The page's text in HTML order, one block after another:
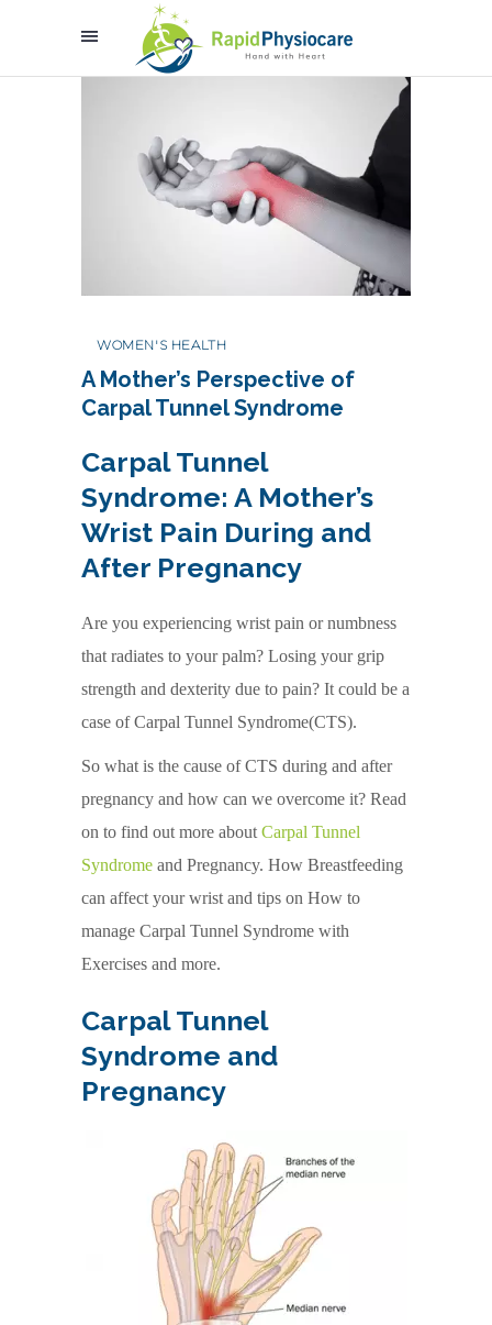
WOMEN'S HEALTH
A Mother’s Perspective of
Carpal Tunnel Syndrome
Carpal Tunnel
Syndrome: A Mother’s
Wrist Pain During and
After Pregnancy
Are you experiencing wrist pain or numbness
that radiates to your palm? Losing your grip
strength and dexterity due to pain? It could be a
case of Carpal Tunnel Syndrome(CTS).
So what is the cause of CTS during and after
pregnancy and how can we overcome it? Read
on to find out more about Carpal Tunnel
Syndrome and Pregnancy. How Breastfeeding
can affect your wrist and tips on How to
manage Carpal Tunnel Syndrome with
Exercises and more.
Carpal Tunnel
Syndrome and
Pregnancy